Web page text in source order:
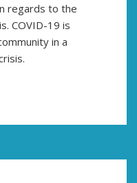
regards to the
COVID-19 is
in a